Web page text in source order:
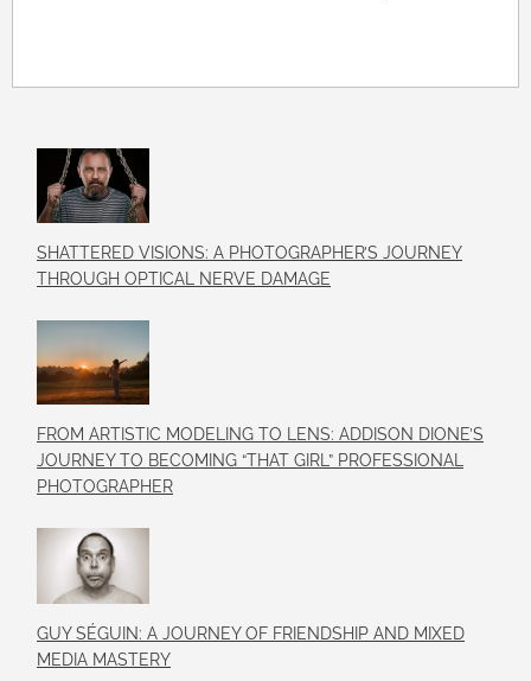
SHATTERED VISIONS: A PHOTOGRAPHER’S JOURNEY
THROUGH OPTICAL NERVE DAMAGE
FROM ARTISTIC MODELING TO LENS: ADDISON DIONE’S
JOURNEY TO BECOMING “THAT GIRL” PROFESSIONAL
PHOTOGRAPHER
GUY SÉGUIN: A JOURNEY OF FRIENDSHIP AND MIXED
MEDIA MASTERY